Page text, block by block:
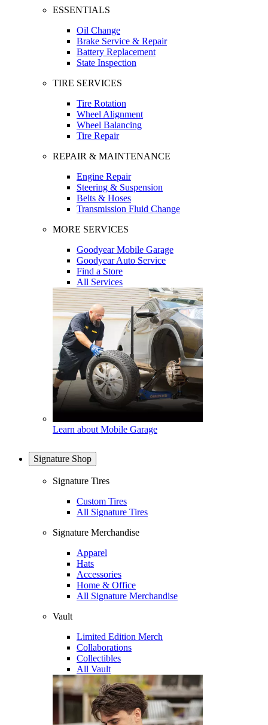
ESSENTIALS
Oil Change
Brake Service & Repair
Battery Replacement
State Inspection
TIRE SERVICES
Tire Rotation
Wheel Alignment
Wheel Balancing
Tire Repair
REPAIR & MAINTENANCE
Engine Repair
Steering & Suspension
Belts & Hoses
Transmission Fluid Change
MORE SERVICES
Goodyear Mobile Garage
Goodyear Auto Service
Find a Store
All Services
Learn about Mobile Garage
Signature Shop
Signature Tires
Custom Tires
All Signature Tires
Signature Merchandise
Apparel
Hats
Accessories
Home & Office
All Signature Merchandise
Vault
Limited Edition Merch
Collaborations
Collectibles
All Vault